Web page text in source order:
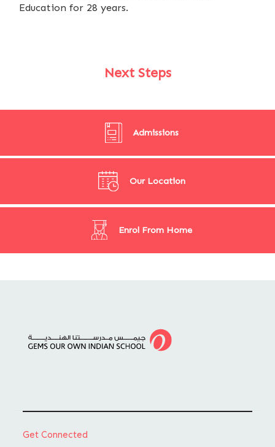
Education for 28 years.
Next Steps
Admissions
Our Location
Enrol From Home
Get Connected